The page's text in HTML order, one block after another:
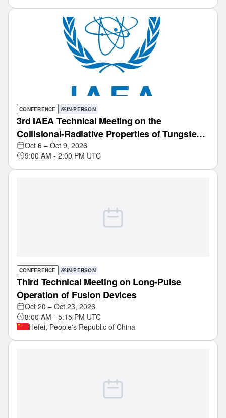
CONFERENCE IN-PERSON
3rd IAEA Technical Meeting on the
Collisional-Radiative Properties of Tungsten
and Hydrogen in Edge Plasmas of Fusion
Devices
Oct 6 – Oct 9, 2026
9:00 AM - 2:00 PM UTC
CONFERENCE IN-PERSON
Third Technical Meeting on Long-Pulse
Operation of Fusion Devices
Oct 20 – Oct 23, 2026
8:00 AM - 5:15 PM UTC
Hefei, People's Republic of China